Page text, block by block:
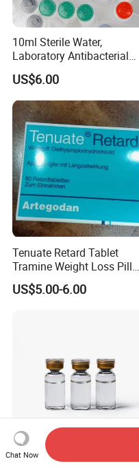
10ml Sterile Water,
Laboratory Antibacterial
Water
US$6.00
Tenuate Retard Tablet
Tramine Weight Loss Pill
Slimming Machine Capsule
US$5.00-6.00
Bacteriostatic Water Bac
Chat Now